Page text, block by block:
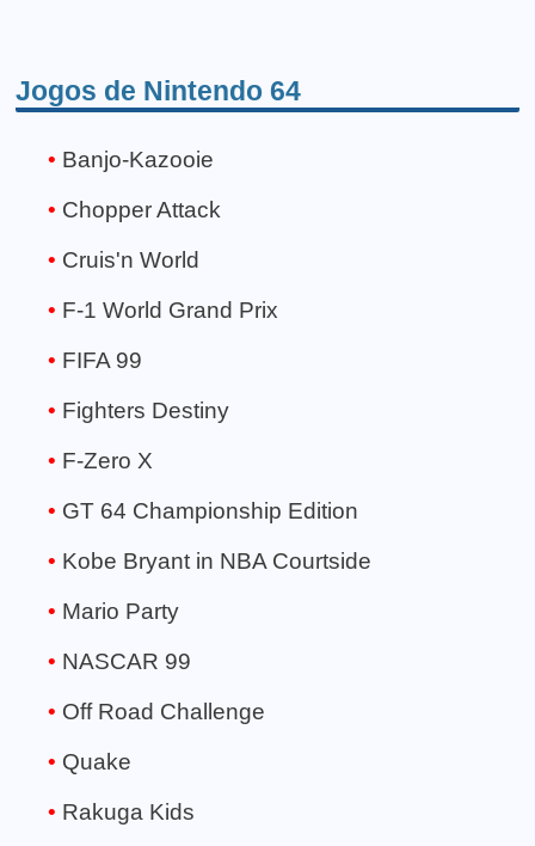
Jogos de Nintendo 64
Banjo-Kazooie
Chopper Attack
Cruis'n World
F-1 World Grand Prix
FIFA 99
Fighters Destiny
F-Zero X
GT 64 Championship Edition
Kobe Bryant in NBA Courtside
Mario Party
NASCAR 99
Off Road Challenge
Quake
Rakuga Kids